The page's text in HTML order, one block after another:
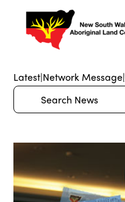
Latest|Network Message|
Search